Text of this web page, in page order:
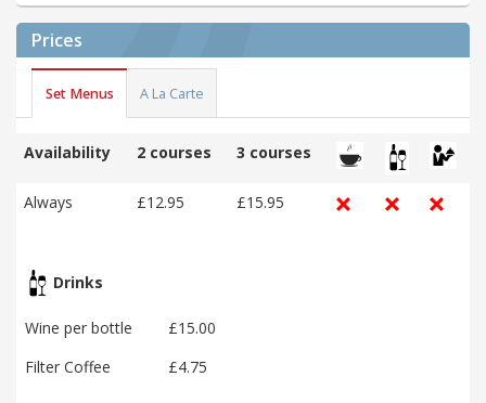
Prices
Set Menus A La Carte
Availability 2 courses 3 courses
Always £12.95 £15.95
Drinks
Wine per bottle
£15.00
Filter Coffee
£4.75